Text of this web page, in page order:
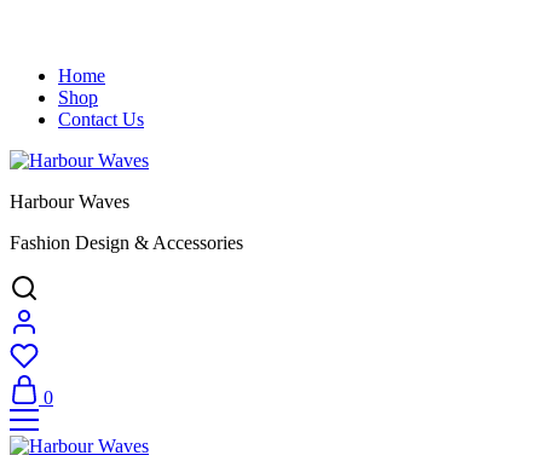
Home
Shop
Contact Us
Harbour Waves
Fashion Design & Accessories
0